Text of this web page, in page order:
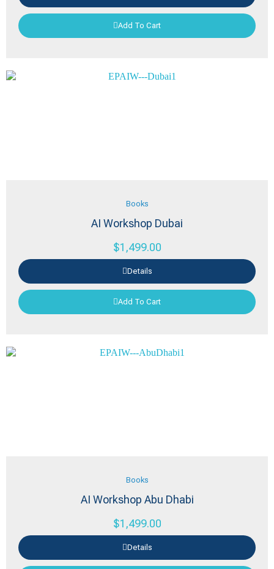
Add To Cart
Books
AI Workshop Dubai
$1,499.00
Details
Add To Cart
Books
AI Workshop Abu Dhabi
$1,499.00
Details